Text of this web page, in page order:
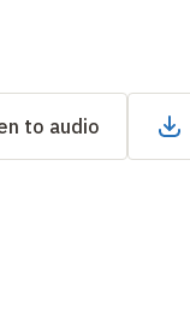
to audio